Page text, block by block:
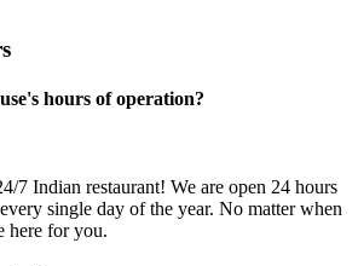
hours of operation?
7 Indian restaurant! We are open 24 hours
single day of the year. No matter when
here for you.